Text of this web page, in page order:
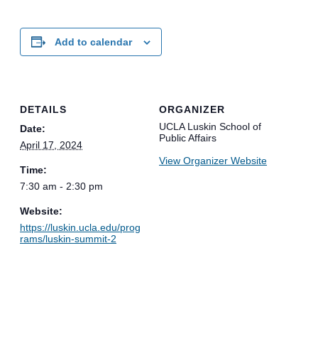
Add to calendar
DETAILS
Date:
April 17, 2024
Time:
7:30 am - 2:30 pm
Website:
https://luskin.ucla.edu/prog
rams/luskin-summit-2
ORGANIZER
UCLA Luskin School of
Public Affairs
View Organizer Website